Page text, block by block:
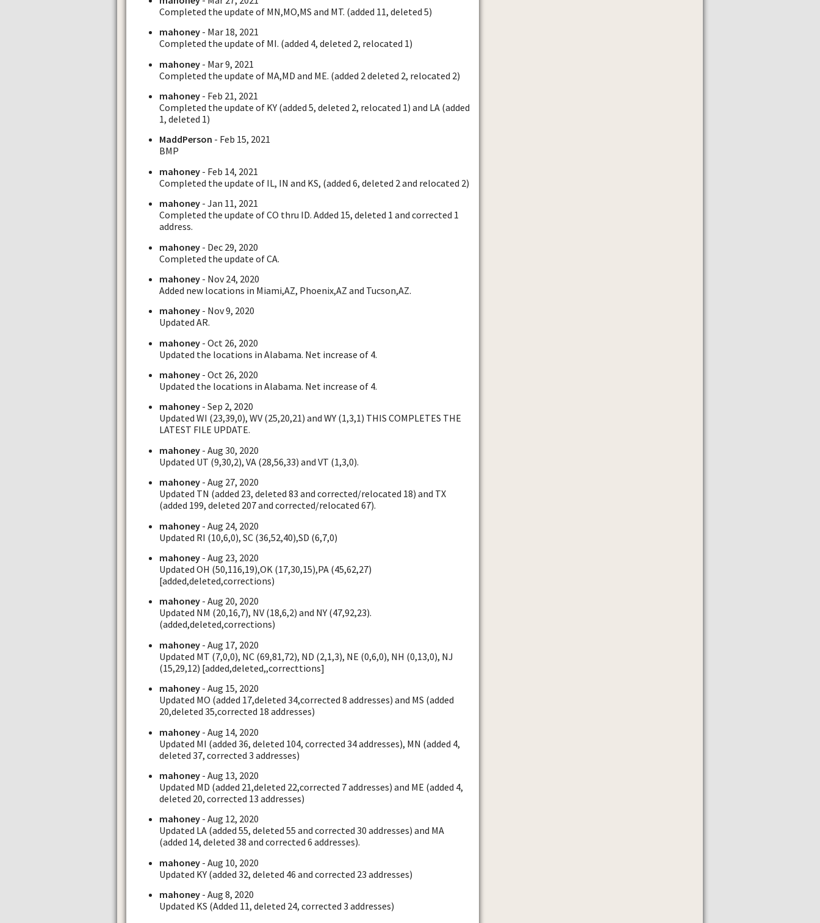
Completed the update of MN,MO,MS and MT. (added 11, deleted 5)
mahoney - Mar 18, 2021
Completed the update of MI. (added 4, deleted 2, relocated 1)
mahoney - Mar 9, 2021
Completed the update of MA,MD and ME. (added 2 deleted 2, relocated 2)
mahoney - Feb 21, 2021
Completed the update of KY (added 5, deleted 2, relocated 1) and LA (added
1, deleted 1)
MaddPerson - Feb 15, 2021
BMP
mahoney - Feb 14, 2021
Completed the update of IL, IN and KS, (added 6, deleted 2 and relocated 2)
mahoney - Jan 11, 2021
Completed the update of CO thru ID. Added 15, deleted 1 and corrected 1
address.
mahoney - Dec 29, 2020
Completed the update of CA.
mahoney - Nov 24, 2020
Added new locations in Miami,AZ, Phoenix,AZ and Tucson,AZ.
mahoney - Nov 9, 2020
Updated AR.
mahoney - Oct 26, 2020
Updated the locations in Alabama. Net increase of 4.
mahoney - Oct 26, 2020
Updated the locations in Alabama. Net increase of 4.
mahoney - Sep 2, 2020
Updated WI (23,39,0), WV (25,20,21) and WY (1,3,1) THIS COMPLETES THE
LATEST FILE UPDATE.
mahoney - Aug 30, 2020
Updated UT (9,30,2), VA (28,56,33) and VT (1,3,0).
mahoney - Aug 27, 2020
Updated TN (added 23, deleted 83 and corrected/relocated 18) and TX
(added 199, deleted 207 and corrected/relocated 67).
mahoney - Aug 24, 2020
Updated RI (10,6,0), SC (36,52,40),SD (6,7,0)
mahoney - Aug 23, 2020
Updated OH (50,116,19),OK (17,30,15),PA (45,62,27)
[added,deleted,corrections)
mahoney - Aug 20, 2020
Updated NM (20,16,7), NV (18,6,2) and NY (47,92,23).
(added,deleted,corrections)
mahoney - Aug 17, 2020
Updated MT (7,0,0), NC (69,81,72), ND (2,1,3), NE (0,6,0), NH (0,13,0), NJ
(15,29,12) [added,deleted,,correcttions]
mahoney - Aug 15, 2020
Updated MO (added 17,deleted 34,corrected 8 addresses) and MS (added
20,deleted 35,corrected 18 addresses)
mahoney - Aug 14, 2020
Updated MI (added 36, deleted 104, corrected 34 addresses), MN (added 4,
deleted 37, corrected 3 addresses)
mahoney - Aug 13, 2020
Updated MD (added 21,deleted 22,corrected 7 addresses) and ME (added 4,
deleted 20, corrected 13 addresses)
mahoney - Aug 12, 2020
Updated LA (added 55, deleted 55 and corrected 30 addresses) and MA
(added 14, deleted 38 and corrected 6 addresses).
mahoney - Aug 10, 2020
Updated KY (added 32, deleted 46 and corrected 23 addresses)
mahoney - Aug 8, 2020
Updated KS (Added 11, deleted 24, corrected 3 addresses)